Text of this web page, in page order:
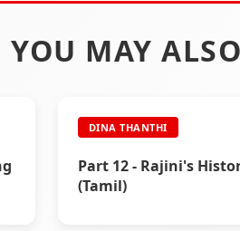
YOU MAY
DINA THANTHI
Part 12 - Rajini's
(Tamil)